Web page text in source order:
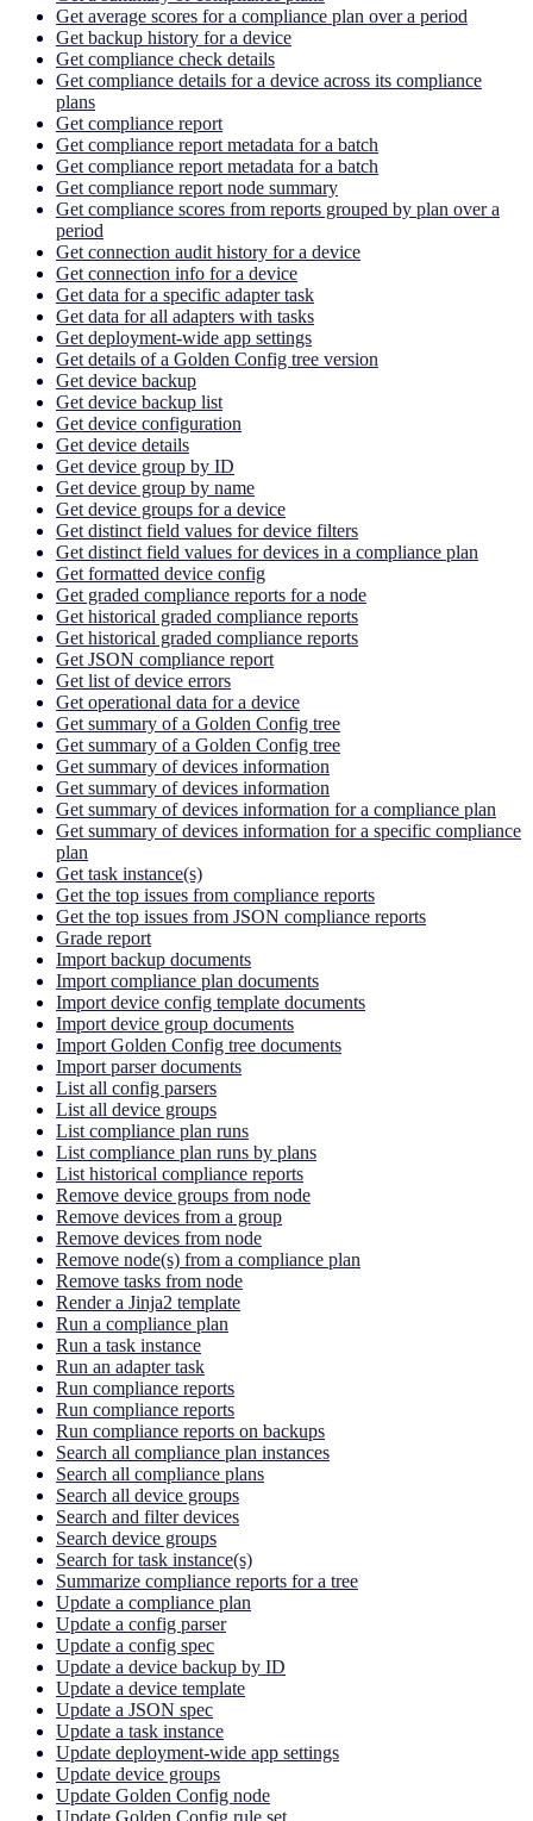
Get average scores for a compliance plan over a period
Get backup history for a device
Get compliance check details
Get compliance details for a device across its compliance
plans
Get compliance report
Get compliance report metadata for a batch
Get compliance report metadata for a batch
Get compliance report node summary
Get compliance scores from reports grouped by plan over a
period
Get connection audit history for a device
Get connection info for a device
Get data for a specific adapter task
Get data for all adapters with tasks
Get deployment-wide app settings
Get details of a Golden Config tree version
Get device backup
Get device backup list
Get device configuration
Get device details
Get device group by ID
Get device group by name
Get device groups for a device
Get distinct field values for device filters
Get distinct field values for devices in a compliance plan
Get formatted device config
Get graded compliance reports for a node
Get historical graded compliance reports
Get historical graded compliance reports
Get JSON compliance report
Get list of device errors
Get operational data for a device
Get summary of a Golden Config tree
Get summary of a Golden Config tree
Get summary of devices information
Get summary of devices information
Get summary of devices information for a compliance plan
Get summary of devices information for a specific compliance
plan
Get task instance(s)
Get the top issues from compliance reports
Get the top issues from JSON compliance reports
Grade report
Import backup documents
Import compliance plan documents
Import device config template documents
Import device group documents
Import Golden Config tree documents
Import parser documents
List all config parsers
List all device groups
List compliance plan runs
List compliance plan runs by plans
List historical compliance reports
Remove device groups from node
Remove devices from a group
Remove devices from node
Remove node(s) from a compliance plan
Remove tasks from node
Render a Jinja2 template
Run a compliance plan
Run a task instance
Run an adapter task
Run compliance reports
Run compliance reports
Run compliance reports on backups
Search all compliance plan instances
Search all compliance plans
Search all device groups
Search and filter devices
Search device groups
Search for task instance(s)
Summarize compliance reports for a tree
Update a compliance plan
Update a config parser
Update a config spec
Update a device backup by ID
Update a device template
Update a JSON spec
Update a task instance
Update deployment-wide app settings
Update device groups
Update Golden Config node